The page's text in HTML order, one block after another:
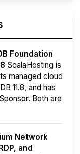
Foundation
ScalaHosting is
managed cloud
11.8, and has
Both are
Network
and